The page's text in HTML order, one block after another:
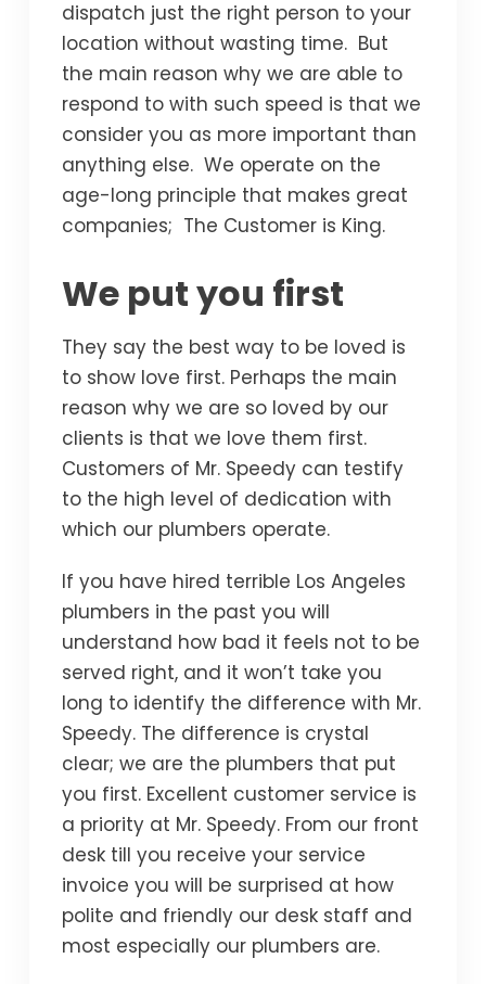
dispatch just the right person to your
location without wasting time. But
the main reason why we are able to
respond to with such speed is that we
consider you as more important than
anything else. We operate on the
age-long principle that makes great
companies; The Customer is King.
We put you first
They say the best way to be loved is
to show love first. Perhaps the main
reason why we are so loved by our
clients is that we love them first.
Customers of Mr. Speedy can testify
to the high level of dedication with
which our plumbers operate.
If you have hired terrible Los Angeles
plumbers in the past you will
understand how bad it feels not to be
served right, and it won’t take you
long to identify the difference with Mr.
Speedy. The difference is crystal
clear; we are the plumbers that put
you first. Excellent customer service is
a priority at Mr. Speedy. From our front
desk till you receive your service
invoice you will be surprised at how
polite and friendly our desk staff and
most especially our plumbers are.